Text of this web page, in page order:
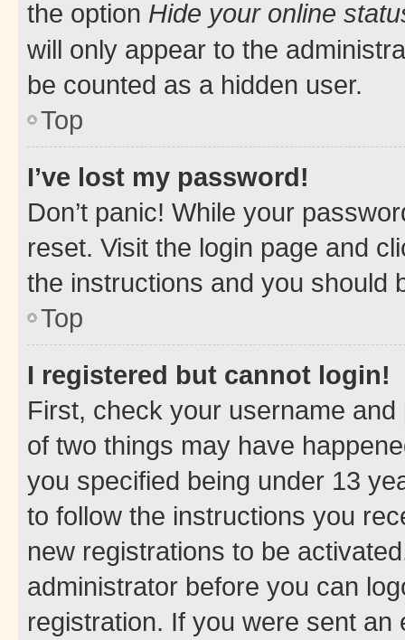
the option Hide your online
will only appear to the
be counted as a hidden user.
Top
I’ve lost my password!
Don’t panic! While your
reset. Visit the login page and
the instructions and you should
Top
I registered but cannot login!
First, check your username
of two things may have
you specified being under 13
to follow the instructions you
new registrations to be
administrator before you can
registration. If you were sent